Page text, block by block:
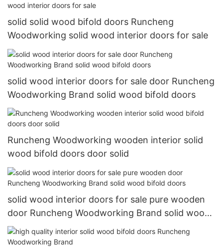
solid solid wood bifold doors Runcheng
Woodworking solid wood interior doors for sale
solid wood interior doors for sale door Runcheng
Woodworking Brand solid wood bifold doors
Runcheng Woodworking wooden interior solid
wood bifold doors door solid
solid wood interior doors for sale pure wooden
door Runcheng Woodworking Brand solid wood
bifold doors